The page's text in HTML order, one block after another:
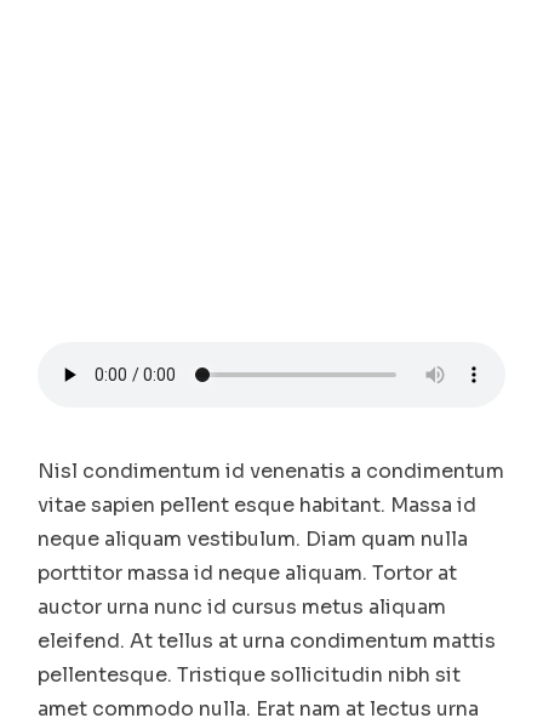
Nisl condimentum id venenatis a condimentum
vitae sapien pellent esque habitant. Massa id
neque aliquam vestibulum. Diam quam nulla
porttitor massa id neque aliquam. Tortor at
auctor urna nunc id cursus metus aliquam
eleifend. At tellus at urna condimentum mattis
pellentesque. Tristique sollicitudin nibh sit
amet commodo nulla. Erat nam at lectus urna